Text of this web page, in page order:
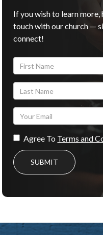
If you wish to learn
touch with our church —
connect!
Agree To Terms and
SUBMIT